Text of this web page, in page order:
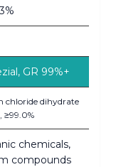
GR 99%+
chloride dihydrate
≥99.0%
chemicals,
compounds